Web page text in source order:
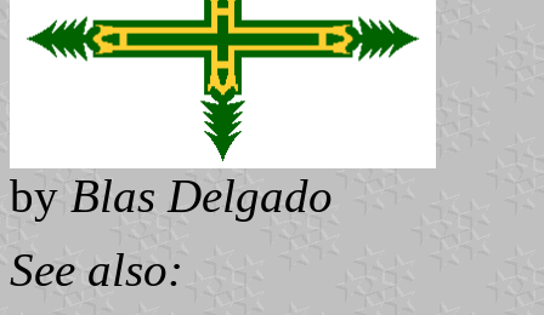
by Blas Delgado
See also: